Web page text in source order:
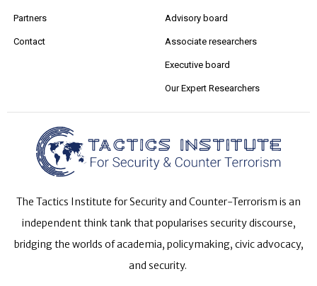
Partners
Contact
Advisory board
Associate researchers
Executive board
Our Expert Researchers
The Tactics Institute for Security and Counter-Terrorism is an
independent think tank that popularises security discourse,
bridging the worlds of academia, policymaking, civic advocacy,
and security.